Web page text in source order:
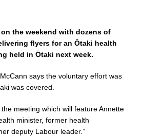
the weekend with dozens of
flyers for an Ōtaki health
held in Ōtaki next week.
says the voluntary effort was
was covered.
meeting which will feature Annette
minister, former health
deputy Labour leader.”